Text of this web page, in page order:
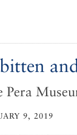
Pera
9, 2019